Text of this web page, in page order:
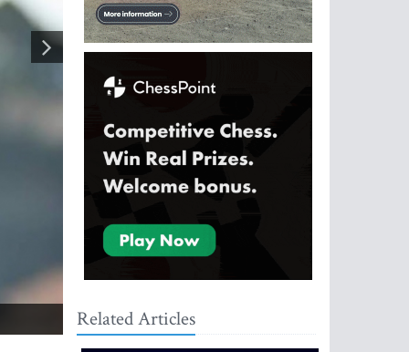
Related Articles